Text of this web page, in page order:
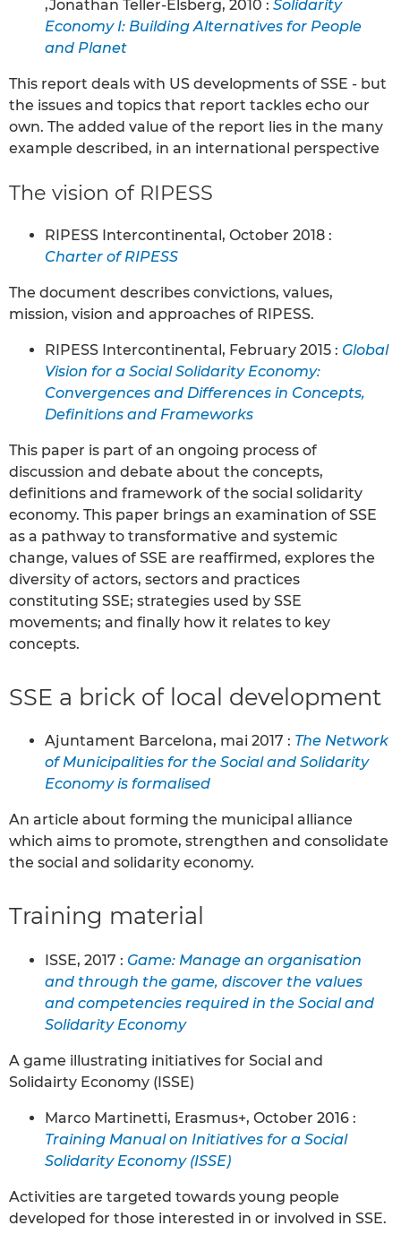
,Jonathan Teller-Elsberg, 2010 : Solidarity
Economy I: Building Alternatives for People
and Planet
This report deals with US developments of SSE - but
the issues and topics that report tackles echo our
own. The added value of the report lies in the many
example described, in an international perspective
The vision of RIPESS
RIPESS Intercontinental, October 2018 :
Charter of RIPESS
The document describes convictions, values,
mission, vision and approaches of RIPESS.
RIPESS Intercontinental, February 2015 : Global
Vision for a Social Solidarity Economy:
Convergences and Differences in Concepts,
Definitions and Frameworks
This paper is part of an ongoing process of
discussion and debate about the concepts,
definitions and framework of the social solidarity
economy. This paper brings an examination of SSE
as a pathway to transformative and systemic
change, values of SSE are reaffirmed, explores the
diversity of actors, sectors and practices
constituting SSE; strategies used by SSE
movements; and finally how it relates to key
concepts.
SSE a brick of local development
Ajuntament Barcelona, mai 2017 : The Network
of Municipalities for the Social and Solidarity
Economy is formalised
An article about forming the municipal alliance
which aims to promote, strengthen and consolidate
the social and solidarity economy.
Training material
ISSE, 2017 : Game: Manage an organisation
and through the game, discover the values
and competencies required in the Social and
Solidarity Economy
A game illustrating initiatives for Social and
Solidairty Economy (ISSE)
Marco Martinetti, Erasmus+, October 2016 :
Training Manual on Initiatives for a Social
Solidarity Economy (ISSE)
Activities are targeted towards young people
developed for those interested in or involved in SSE.